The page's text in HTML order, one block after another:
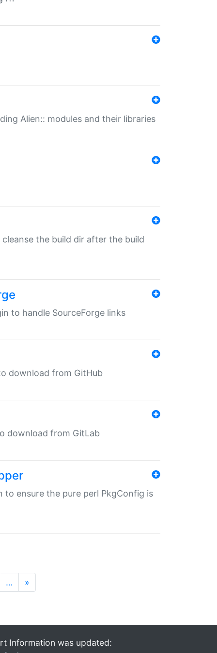
Alien:: modules and their libraries
cleanse the build dir after the build
to handle SourceForge links
download from GitHub
download from GitLab
to ensure the pure perl PkgConfig is
… »
Information was updated: